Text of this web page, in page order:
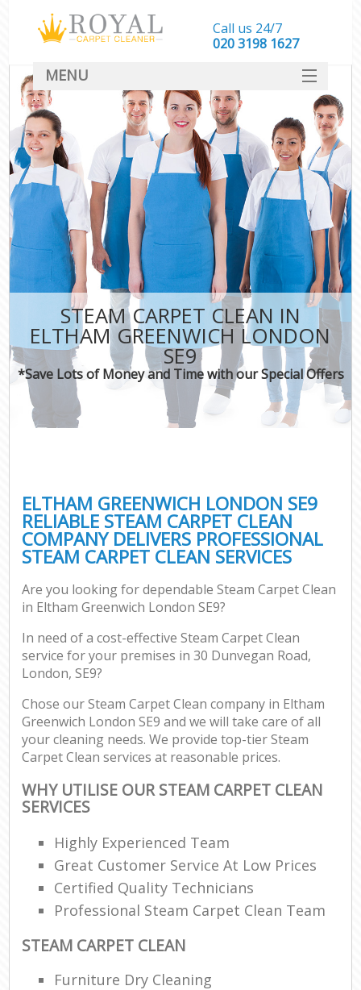
STEAM CARPET CLEAN IN
ELTHAM GREENWICH LONDON
SE9
*Save Lots of Money and Time with our Special Offers
ELTHAM GREENWICH LONDON SE9
RELIABLE STEAM CARPET CLEAN
COMPANY DELIVERS PROFESSIONAL
STEAM CARPET CLEAN SERVICES
Are you looking for dependable Steam Carpet Clean
in Eltham Greenwich London SE9?
In need of a cost-effective Steam Carpet Clean
service for your premises in 30 Dunvegan Road,
London, SE9?
Chose our Steam Carpet Clean company in Eltham
Greenwich London SE9 and we will take care of all
your cleaning needs. We provide top-tier Steam
Carpet Clean services at reasonable prices.
WHY UTILISE OUR STEAM CARPET CLEAN
SERVICES
Highly Experienced Team
Great Customer Service At Low Prices
Certified Quality Technicians
Professional Steam Carpet Clean Team
STEAM CARPET CLEAN
Furniture Dry Cleaning
Call us 24/7
‎020 3198 1627
MENU
SERVICES
HOME
DEALS
FAQ
CONTACT